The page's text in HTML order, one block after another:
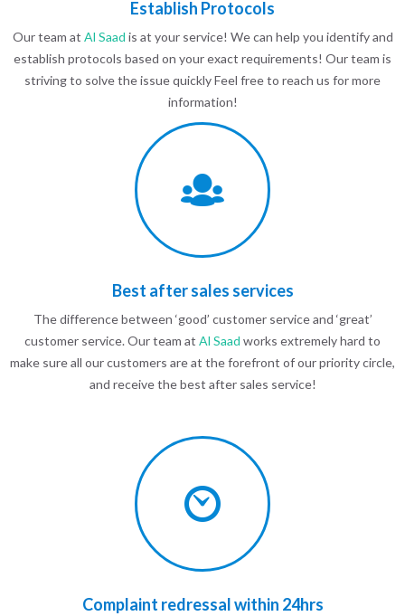
Establish Protocols
Our team at Al Saad is at your service! We can help you identify and
establish protocols based on your exact requirements! Our team is
striving to solve the issue quickly Feel free to reach us for more
information!
Best after sales services
The difference between ‘good’ customer service and ‘great’
customer service. Our team at Al Saad works extremely hard to
make sure all our customers are at the forefront of our priority circle,
and receive the best after sales service!
Complaint redressal within 24hrs